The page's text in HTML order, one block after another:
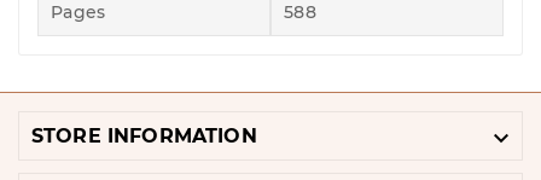
Pages 588
STORE INFORMATION 